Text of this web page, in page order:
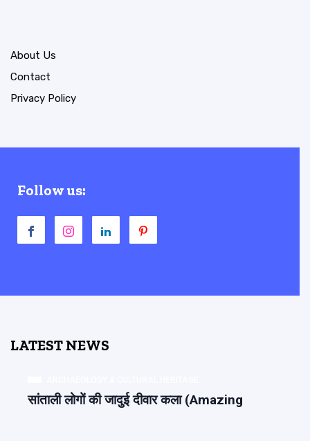
About Us
Contact
Privacy Policy
Follow us:
LATEST NEWS
सांताली लोगों की जादुई दीवार कला (Amazing